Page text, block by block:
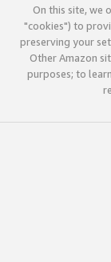
On this site, we
"cookies") to
preserving your
Other Amazon
purposes; to